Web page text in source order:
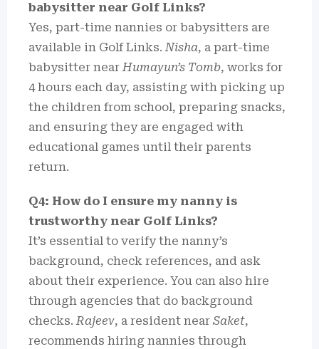
babysitter near Golf Links?
Yes, part-time nannies or babysitters are
available in Golf Links.Nisha, a part-time
babysitter nearHumayun’s Tomb, works for
4 hours each day, assisting with picking up
the children from school, preparing snacks,
and ensuring they are engaged with
educational games until their parents
return.
Q4: How do I ensure my nanny is
trustworthy near Golf Links?
It’s essential to verify the nanny’s
background, check references, and ask
about their experience. You can also hire
through agencies that do background
checks.Rajeev, a resident near Saket,
recommends hiring nannies through